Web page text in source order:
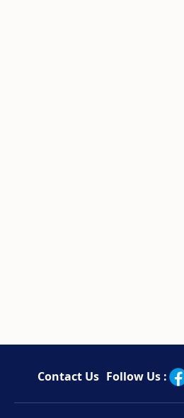
Contact Us Follow Us :